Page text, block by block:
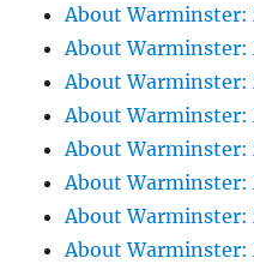
About
About Warminster:
About Warminster:
About Warminster:
About Warminster:
About Warminster:
About Warminster:
About Warminster: